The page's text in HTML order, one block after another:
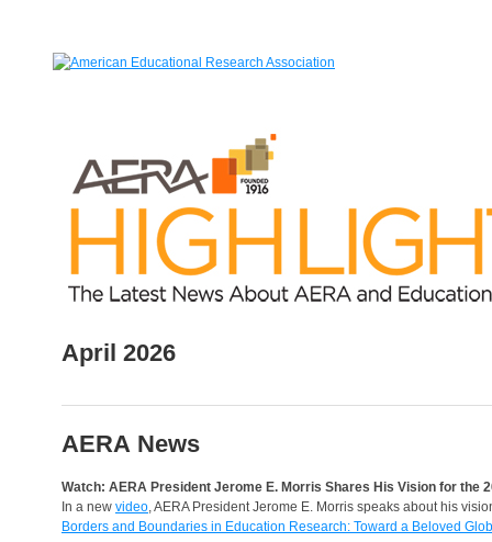
April 2026
AERA News
Watch: AERA President Jerome E. Morris Shares His Vision for the
In a new video, AERA President Jerome E. Morris speaks about his
Borders and Boundaries in Education Research: Toward a Beloved